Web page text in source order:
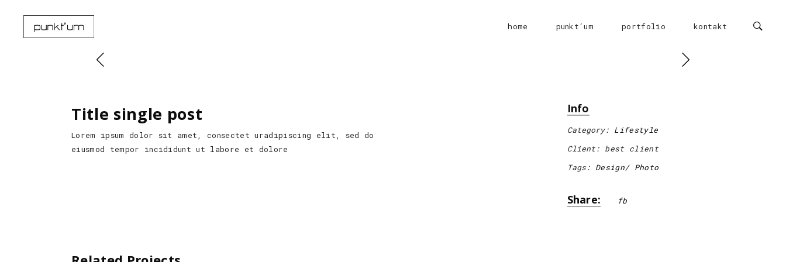
home punkt‘um portfolio kontakt
Title single post
Lorem ipsum dolor sit amet, consectet uradipiscing elit, sed do
eiusmod tempor incididunt ut labore et dolore
Info
Category: Lifestyle
Client: best client
Tags: Design Photo
Share: fb